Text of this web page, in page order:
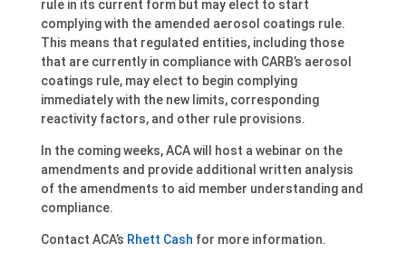
rule in its current form but may elect to start
complying with the amended aerosol coatings rule.
This means that regulated entities, including those
that are currently in compliance with CARB’s aerosol
coatings rule, may elect to begin complying
immediately with the new limits, corresponding
reactivity factors, and other rule provisions.
In the coming weeks, ACA will host a webinar on the
amendments and provide additional written analysis
of the amendments to aid member understanding and
compliance.
Contact ACA’s Rhett Cash for more information.